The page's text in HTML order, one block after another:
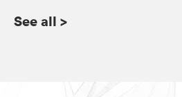
See all >